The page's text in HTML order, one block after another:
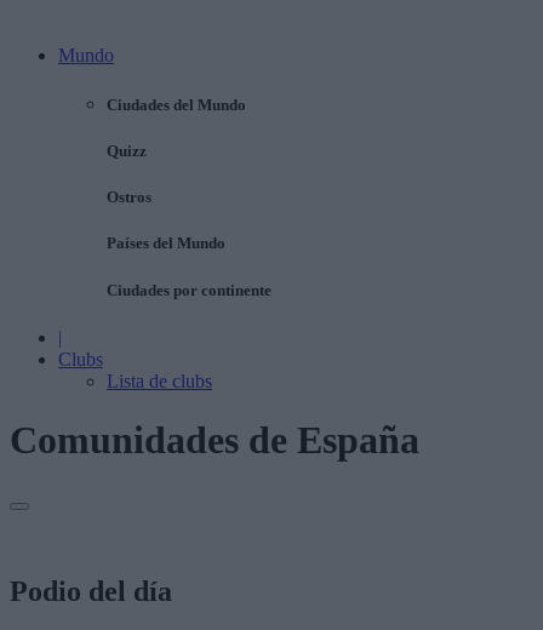
Mundo
Ciudades del Mundo
Quizz
Ostros
Países del Mundo
Ciudades por continente
|
Clubs
Lista de clubs
Comunidades de España
Podio del día